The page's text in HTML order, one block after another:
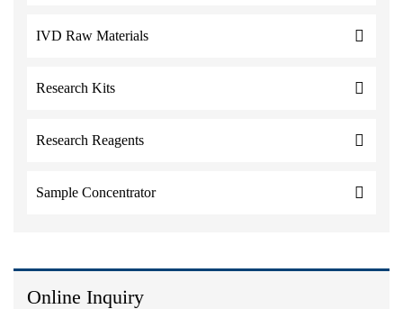
IVD Raw Materials
Research Kits
Research Reagents
Sample Concentrator
Online Inquiry